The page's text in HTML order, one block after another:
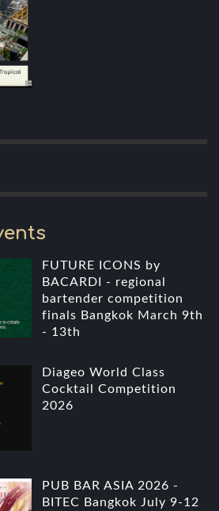
FUTURE ICONS by
BACARDI - regional
bartender competition
finals Bangkok March 9th
- 13th
Diageo World Class
Cocktail Competition
2026
PUB BAR ASIA 2026 -
BITEC Bangkok July 9-12